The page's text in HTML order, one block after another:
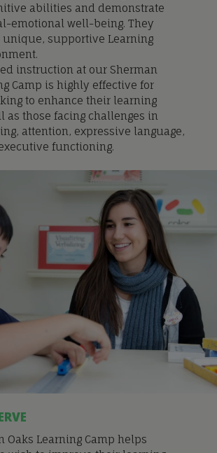
abilities and demonstrate
emotional well-being. They
supportive Learning
instruction at our Sherman
Camp is highly effective for
to enhance their learning
as those facing challenges in
attention, expressive language,
functioning.
Oaks Learning Camp helps